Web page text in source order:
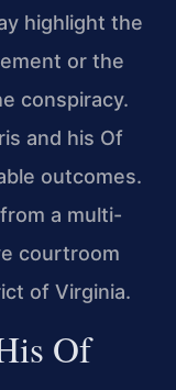
highlight the
or the
conspiracy.
and his Of
outcomes.
a multi-
courtroom
of Virginia.
Of